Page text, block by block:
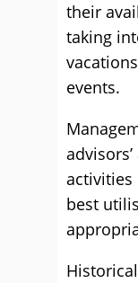
their
taking
events.
best